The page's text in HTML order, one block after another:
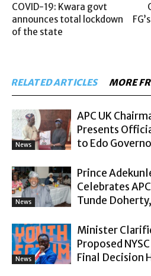
COVID-19: Kwara govt
announces total lockdown
of the state
RELATED ARTICLES MORE
News
APC UK
Presents
to Edo
News
Prince
Celebrates
Tunde
News
Minister
Proposed
Final Decision